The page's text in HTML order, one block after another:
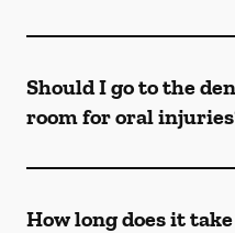
Should I go to the
room for oral
How long does it